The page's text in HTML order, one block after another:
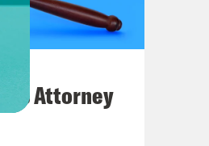
help us unpack
abortion.
the court’s
to discuss
Attorney